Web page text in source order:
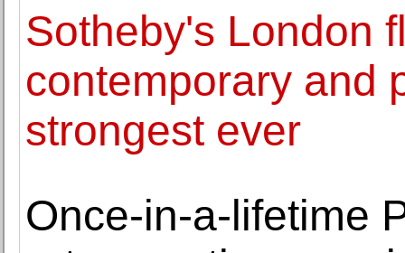
Sotheby's London
contemporary and
strongest ever
Once-in-a-lifetime